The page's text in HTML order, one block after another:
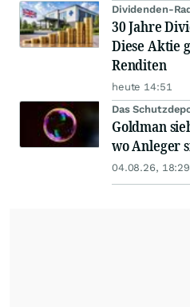
Dividenden-
30 Jahre
Diese Aktie
Renditen
heute 14:51
Das
Goldman
wo Anleger
04.08.26, 18:29